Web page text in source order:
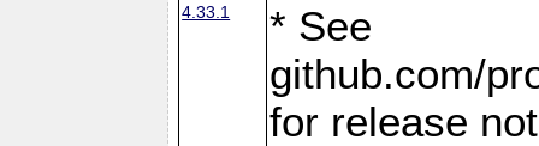
4.33.1
* See
github.com/
for release